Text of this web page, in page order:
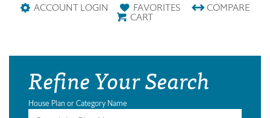
ACCOUNT LOGIN
FAVORITES COMPARE
CART
Refine Your Search
House Plan or Category Name